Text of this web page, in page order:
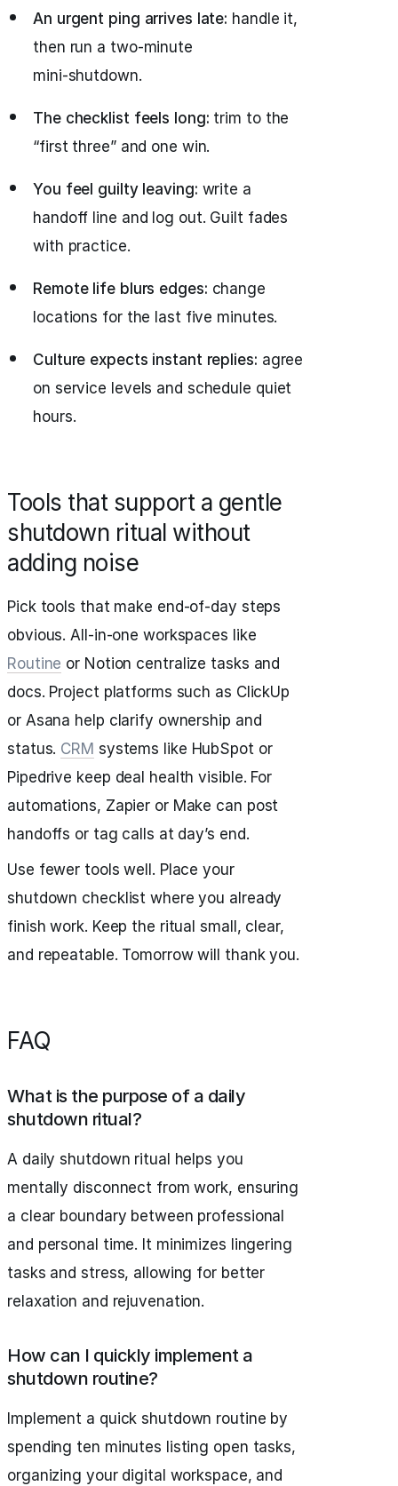
An urgent ping arrives late: handle it,
then run a two‑minute
mini‑shutdown.
The checklist feels long: trim to the
“first three” and one win.
You feel guilty leaving: write a
handoff line and log out. Guilt fades
with practice.
Remote life blurs edges: change
locations for the last five minutes.
Culture expects instant replies: agree
on service levels and schedule quiet
hours.
Tools that support a gentle
shutdown ritual without
adding noise
Pick tools that make end‑of‑day steps
obvious. All‑in‑one workspaces like
Routine or Notion centralize tasks and
docs. Project platforms such as ClickUp
or Asana help clarify ownership and
status. CRM systems like HubSpot or
Pipedrive keep deal health visible. For
automations, Zapier or Make can post
handoffs or tag calls at day’s end.
Use fewer tools well. Place your
shutdown checklist where you already
finish work. Keep the ritual small, clear,
and repeatable. Tomorrow will thank you.
FAQ
What is the purpose of a daily
shutdown ritual?
A daily shutdown ritual helps you
mentally disconnect from work, ensuring
a clear boundary between professional
and personal time. It minimizes lingering
tasks and stress, allowing for better
relaxation and rejuvenation.
How can I quickly implement a
shutdown routine?
Implement a quick shutdown routine by
spending ten minutes listing open tasks,
organizing your digital workspace, and